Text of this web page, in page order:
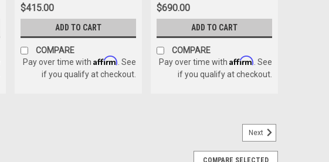
$415.00
ADD TO CART
COMPARE
Pay over time withAffirm. See
if you qualify at checkout.
$690.00
ADD TO CART
COMPARE
Pay over time withAffirm. See
if you qualify at checkout.
Next